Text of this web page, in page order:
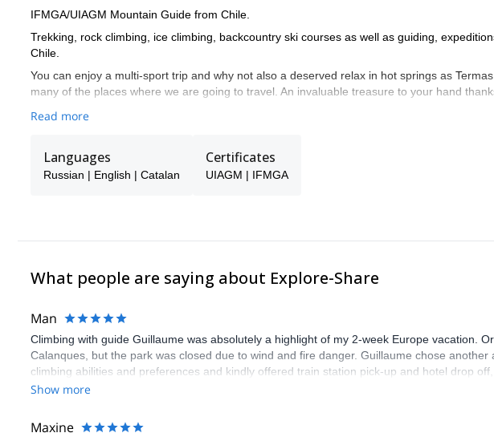
IFMGA/UIAGM Mountain Guide from Chile.
Trekking, rock climbing, ice climbing, backcountry ski courses as well as guiding,
Chile.
You can enjoy a multi-sport trip and why not also a deserved relax in hot springs as
many of the places where we are going to travel. An invaluable treasure to your hand
Read more
Languages
Russian | English | Catalan
Certificates
UIAGM | IFMGA
What people are saying about Explore-Share
Man
Climbing with guide Guillaume was absolutely a highlight of my 2-week Europe vacation.
Calanques, but the park was closed due to wind and fire danger. Guillaume chose
climbing abilities and preferences and kindly offered train station pick-up and hotel drop
route we did was not only fun but also the right amount of challenge, which I thoroughly
Show more
Maxine